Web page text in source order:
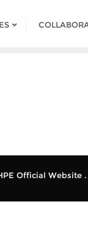
Official Website